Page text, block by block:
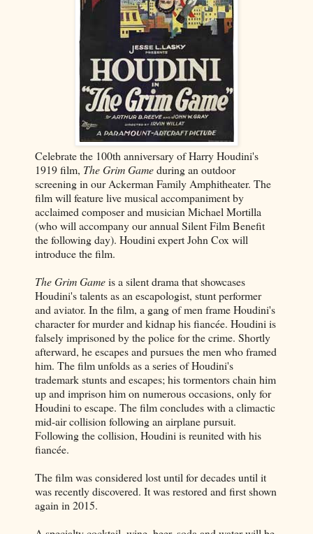
Celebrate the 100th anniversary of Harry Houdini's
1919 film, The Grim Gameduring an outdoor
screening in our Ackerman Family Amphitheater. The
film will feature live musical accompaniment by
acclaimed composer and musician Michael Mortilla
(who will accompany our annual Silent Film Benefit
the following day). Houdini expert John Cox will
introduce the film.
The Grim Gameis a silent drama that showcases
Houdini's talents as an escapologist, stunt performer
and aviator. In the film, a gang of men frame Houdini's
character for murder and kidnap his fiancée. Houdini is
falsely imprisoned by the police for the crime. Shortly
afterward, he escapes and pursues the men who framed
him. The film unfolds as a series of Houdini's
trademark stunts and escapes; his tormentors chain him
up and imprison him on numerous occasions, only for
Houdini to escape. The film concludes with a climactic
mid-air collision following an airplane pursuit.
Following the collision, Houdini is reunited with his
fiancée.
The film was considered lost until for decades until it
was recently discovered. It was restored and first shown
again in 2015.